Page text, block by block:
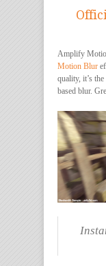
Amplify
Motion Blur
quality, it’s
based blur.